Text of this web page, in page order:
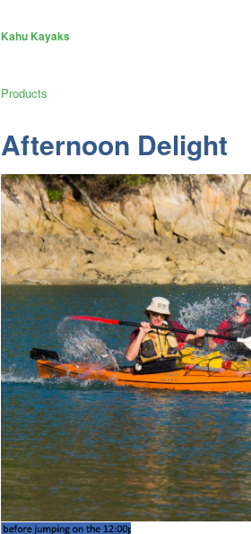
Kahu Kayaks
Products
Afternoon Delight